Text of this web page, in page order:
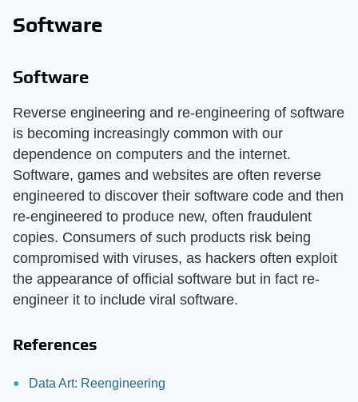
Software
Software
Reverse engineering and re-engineering of software
is becoming increasingly common with our
dependence on computers and the internet.
Software, games and websites are often reverse
engineered to discover their software code and then
re-engineered to produce new, often fraudulent
copies. Consumers of such products risk being
compromised with viruses, as hackers often exploit
the appearance of official software but in fact re-
engineer it to include viral software.
References
Data Art: Reengineering